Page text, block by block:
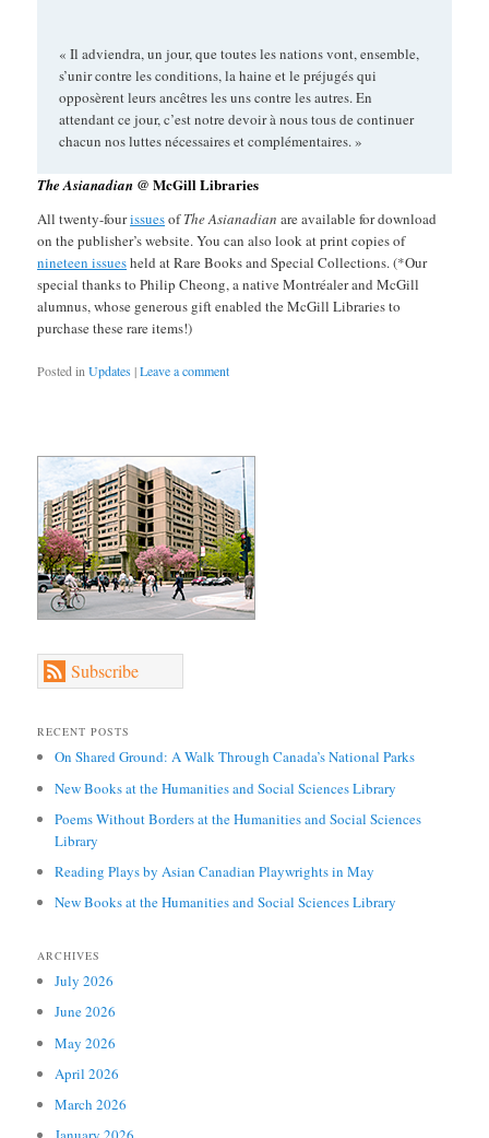
« Il adviendra, un jour, que toutes les nations vont, ensemble,
s’unir contre les conditions, la haine et le préjugés qui
opposèrent leurs ancêtres les uns contre les autres. En
attendant ce jour, c’est notre devoir à nous tous de continuer
chacun nos luttes nécessaires et complémentaires. »
The Asianadian @ McGill Libraries
All twenty-fourissuesofThe Asianadianare available for download
on the publisher’s website. You can also look at print copies of
nineteen issuesheld at Rare Books and Special Collections. (*Our
special thanks to Philip Cheong, a native Montréaler and McGill
alumnus, whose generous gift enabled the McGill Libraries to
purchase these rare items!)
Posted in Updates|Leave a comment
Subscribe
RECENT POSTS
On Shared Ground: A Walk Through Canada’s National Parks
New Books at the Humanities and Social Sciences Library
Poems Without Borders at the Humanities and Social Sciences
Library
Reading Plays by Asian Canadian Playwrights in May
New Books at the Humanities and Social Sciences Library
ARCHIVES
July 2026
June 2026
May 2026
April 2026
March 2026